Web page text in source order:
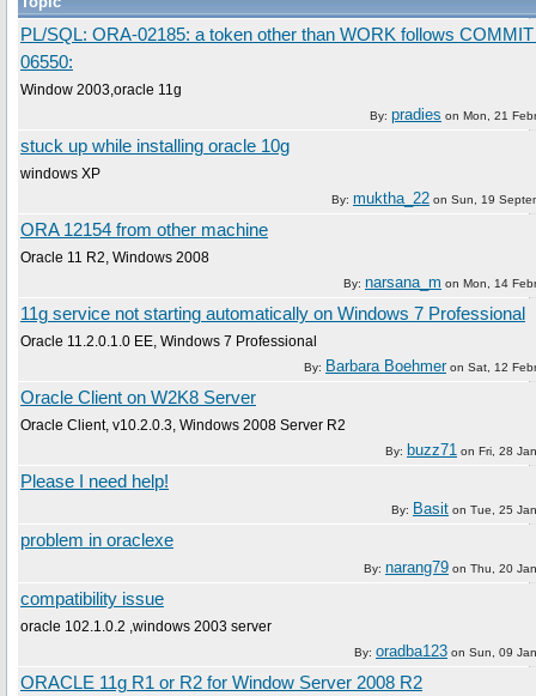
PL/SQL: ORA-02185: a token other than WORK follows
06550:
Window 2003,oracle 11g
By: pradies on Mon, 21
stuck up while installing oracle 10g
windows XP
By: muktha_22 on Sun, 19
ORA 12154 from other machine
Oracle 11 R2, Windows 2008
By: narsana_m on Mon, 14
11g service not starting automatically on Windows 7 Professional
Oracle 11.2.0.1.0 EE, Windows 7 Professional
By: Barbara Boehmeron Sat, 12
Oracle Client on W2K8 Server
Oracle Client, v10.2.0.3, Windows 2008 Server R2
By: buzz71 on Fri, 28
Please I need help!
By: Basit on Tue, 25
problem in oraclexe
By: narang79 on Thu, 20
compatibility issue
oracle 102.1.0.2 ,windows 2003 server
By: oradba123 on Sun, 09
ORACLE 11g R1 or R2 for Window Server 2008 R2